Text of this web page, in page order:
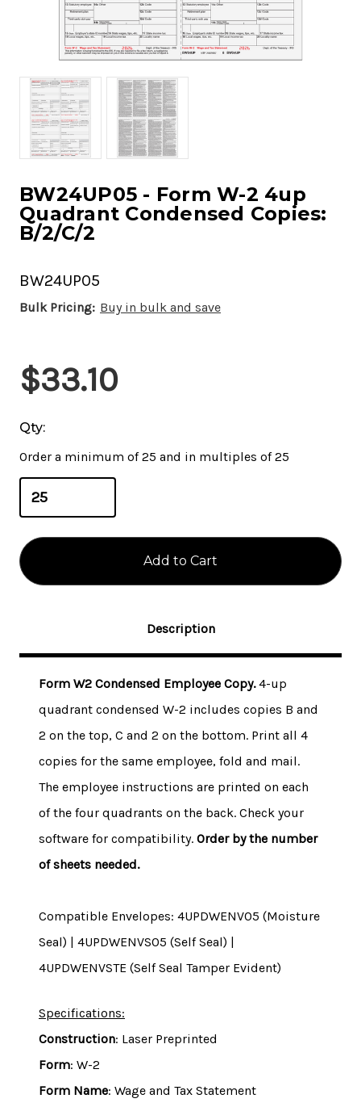
BW24UP05 - Form W-2 4up
Quadrant Condensed Copies:
B/2/C/2
BW24UP05
Bulk Pricing: Buy in bulk and save
Current
Stock:
$33.10
Qty:
Order a minimum of 25 and in multiples of 25
Description
Form W2 Condensed Employee Copy.4-up
quadrant condensed W-2 includes copies B and
2 on the top, C and 2 on the bottom. Print all 4
copies for the same employee, fold and mail.
The employee instructions are printed on each
of the four quadrants on the back. Check your
software for compatibility. Order by the number
of sheets needed.
Compatible Envelopes: 4UPDWENV05 (Moisture
Seal) | 4UPDWENVS05 (Self Seal) |
4UPDWENVSTE (Self Seal Tamper Evident)
Specifications:
Construction: Laser Preprinted
Form: W-2
Form Name: Wage and Tax Statement